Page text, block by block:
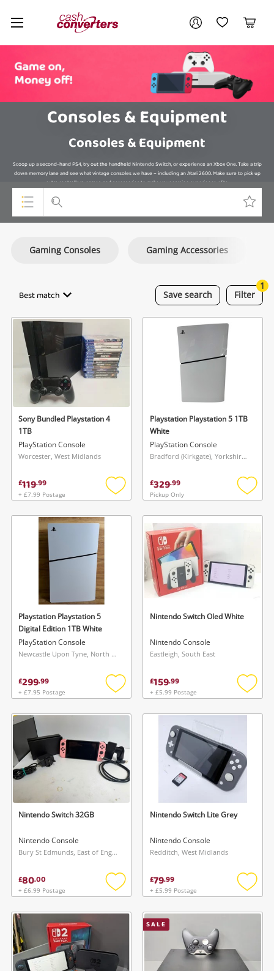
Cash
Converters
Home My AccountMy Wishlist
Cart
Consoles & Equipment
Consoles & Equipment
Scoop up a second-hand PS4, try out the handheld Nintendo Switch, or experience an Xbox One. Take a trip
down memory lane and see what vintage consoles we have – including an Atari 2600. Make sure to pick up
extra controllers, games, and accessories to make your gaming experience elite.
Consoles & Equipment
Musical Instruments
Jewellery
Phones
Search
Gaming Consoles Gaming Accessories
Save search
Best match Filter
1
Sony Bundled Playstation 4
1TB
PlayStation Console
Worcester, West Midlands
£119.99
+ £7.99 Postage
Add
wishlist
Playstation Playstation 5 1TB
White
PlayStation Console
Bradford (Kirkgate), Yorkshire and The Humber
£329.99
Pickup Only
Add
Playstation Playstation 5
Digital Edition 1TB White
PlayStation Console
Newcastle Upon Tyne, North East
£299.99
+ £7.95 Postage
Add
wishlist
Nintendo Switch Oled White
Nintendo Console
Eastleigh, South East
£159.99
+ £5.99 Postage
Add
Nintendo Switch 32GB
Nintendo Console
Bury St Edmunds, East of England
£80.00
+ £6.99 Postage
Add
wishlist
Nintendo Switch Lite Grey
Nintendo Console
Redditch, West Midlands
£79.99
+ £5.99 Postage
Add
SALE
Your account